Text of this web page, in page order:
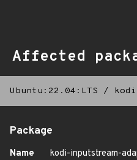
Affected
Ubuntu:22.04:LTS /
Package
Name
kodi-inputstream-